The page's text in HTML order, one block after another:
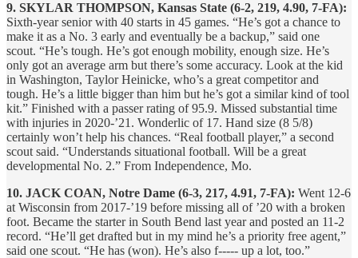
9. SKYLAR THOMPSON, Kansas State (6-2, 219, 4.90, 7-FA):
Sixth-year senior with 40 starts in 45 games. “He’s got a chance to
make it as a No. 3 early and eventually be a backup,” said one
scout. “He’s tough. He’s got enough mobility, enough size. He’s
only got an average arm but there’s some accuracy. Look at the kid
in Washington, Taylor Heinicke, who’s a great competitor and
tough. He’s a little bigger than him but he’s got a similar kind of tool
kit.” Finished with a passer rating of 95.9. Missed substantial time
with injuries in 2020-’21. Wonderlic of 17. Hand size (8 5/8)
certainly won’t help his chances. “Real football player,” a second
scout said. “Understands situational football. Will be a great
developmental No. 2.” From Independence, Mo.
10. JACK COAN, Notre Dame (6-3, 217, 4.91, 7-FA): Went 12-6
at Wisconsin from 2017-’19 before missing all of ’20 with a broken
foot. Became the starter in South Bend last year and posted an 11-2
record. “He’ll get drafted but in my mind he’s a priority free agent,”
said one scout. “He has (won). He’s also f----- up a lot, too.”